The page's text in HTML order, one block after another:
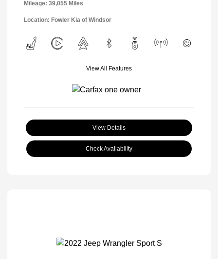
Mileage: 39,055 Miles
Location: Fowler Kia of Windsor
View All Features
View Details
Check Availability